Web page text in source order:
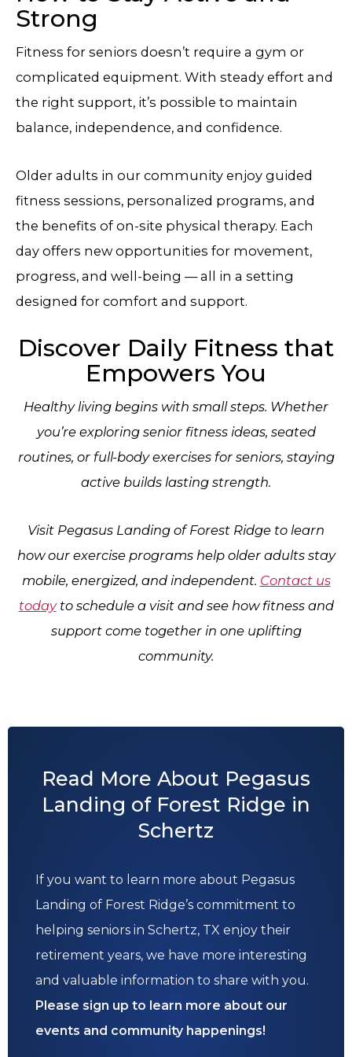
Strong
Fitness for seniors doesn’t require a gym or
complicated equipment. With steady effort and
the right support, it’s possible to maintain
balance, independence, and confidence.
Older adults in our community enjoy guided
fitness sessions, personalized programs, and
the benefits of on-site physical therapy. Each
day offers new opportunities for movement,
progress, and well-being — all in a setting
designed for comfort and support.
Discover Daily Fitness that
Empowers You
Healthy living begins with small steps. Whether
you’re exploring senior fitness ideas, seated
routines, or full-body exercises for seniors, staying
active builds lasting strength.
Visit Pegasus Landing of Forest Ridge to learn
how our exercise programs help older adults stay
mobile, energized, and independent. Contact us
todayto schedule a visit and see how fitness and
support come together in one uplifting
community.
Read More About Pegasus
Landing of Forest Ridge in
Schertz
If you want to learn more about Pegasus
Landing of Forest Ridge’s commitment to
helping seniors in Schertz, TX enjoy their
retirement years, we have more interesting
and valuable information to share with you.
Please sign up to learn more about our
events and community happenings!